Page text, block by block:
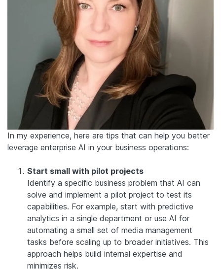
In my experience, here are tips that can help you better
leverage enterprise AI in your business operations:
Start small with pilot projects
Identify a specific business problem that AI can
solve and implement a pilot project to test its
capabilities. For example, start with predictive
analytics in a single department or use AI for
automating a small set of media management
tasks before scaling up to broader initiatives. This
approach helps build internal expertise and
minimizes risk.